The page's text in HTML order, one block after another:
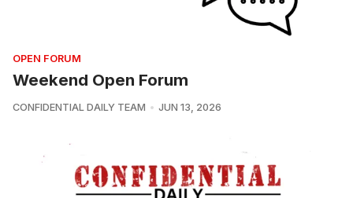
OPEN FORUM
Weekend Open Forum
CONFIDENTIAL DAILY TEAM JUN 13, 2026